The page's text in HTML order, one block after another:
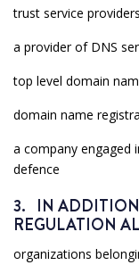
trust service providers
a provider of DNS
top level domain
domain name
a company engaged
defence
3. IN ADDITION
REGULATION
organizations